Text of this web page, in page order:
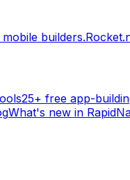
builders.
25+ free app-
What's new in